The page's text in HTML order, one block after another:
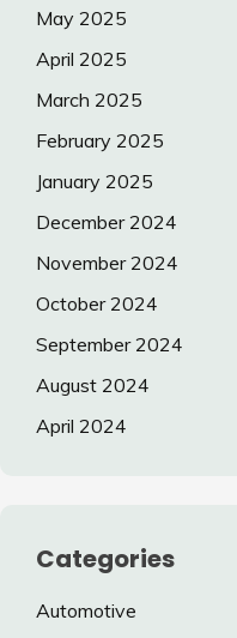
May 2025
April 2025
March 2025
February 2025
January 2025
December 2024
November 2024
October 2024
September 2024
August 2024
April 2024
Categories
Automotive